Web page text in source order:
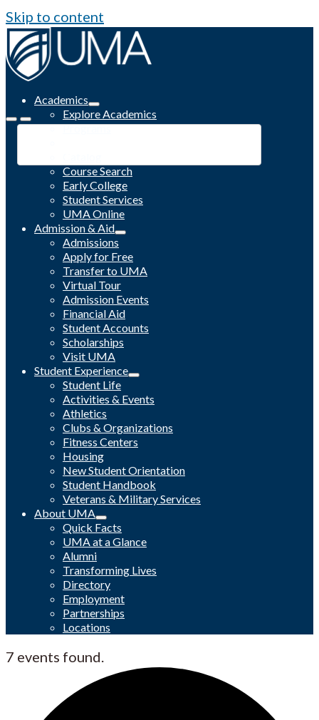
Skip to content
Academics
Explore Academics
Programs
Course Search
Early College
Student Services
UMA Online
Admission & Aid
Admissions
Apply for Free
Transfer to UMA
Virtual Tour
Admission Events
Financial Aid
Student Accounts
Scholarships
Visit UMA
Student Experience
Student Life
Activities & Events
Athletics
Clubs & Organizations
Fitness Centers
Housing
New Student Orientation
Student Handbook
Veterans & Military Services
About UMA
Quick Facts
UMA at a Glance
Alumni
Transforming Lives
Directory
Employment
Partnerships
Locations
7 events found.